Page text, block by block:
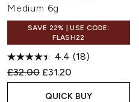
Medium 6g
SAVE 22% | USE CODE:
FLASH22
4.4 (18)
Recommended Retail Price:
£32.00 Current price:
£31.20
QUICK BUY